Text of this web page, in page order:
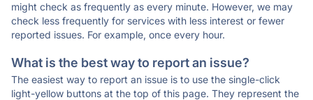
might check as frequently as every minute. However, we may
check less frequently for services with less interest or fewer
reported issues. For example, once every hour.
What is the best way to report an issue?
The easiest way to report an issue is to use the single-click
light-yellow buttons at the top of this page. They represent the